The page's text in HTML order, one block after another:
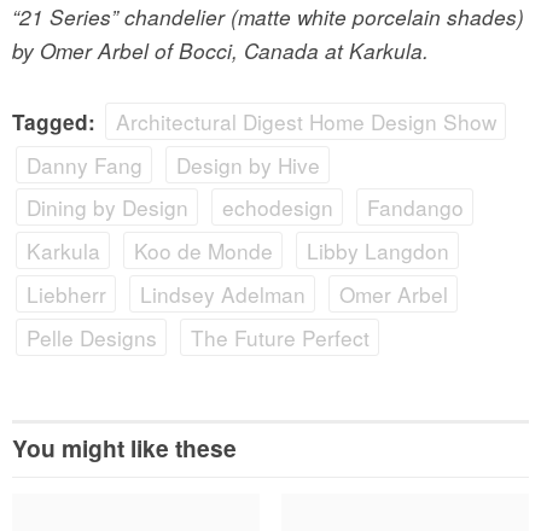
“21 Series” chandelier (matte white porcelain shades)
by Omer Arbel of Bocci, Canada at Karkula.
Tagged:
Architectural Digest Home Design Show
Danny Fang
Design by Hive
Dining by Design
echodesign
Fandango
Karkula
Koo de Monde
Libby Langdon
Liebherr
Lindsey Adelman
Omer Arbel
Pelle Designs
The Future Perfect
You might like these